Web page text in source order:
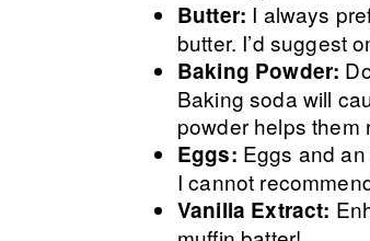
Butter: I always
butter. I’d suggest
Baking Powder:
Baking soda will
powder helps them
Eggs: Eggs and
I cannot
Vanilla Extract: